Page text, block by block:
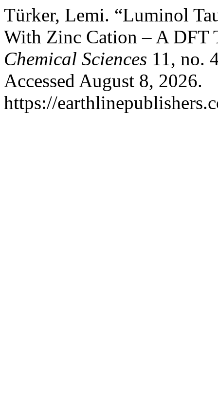
Türker, Lemi. “Luminol
With Zinc Cation – A DFT
Chemical Sciences 11, no.
Accessed August 8, 2026.
https://